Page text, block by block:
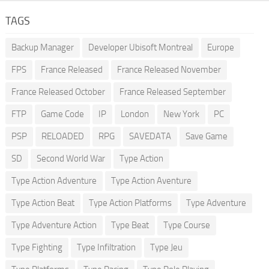
TAGS
Backup Manager Developer Ubisoft Montreal Europe
FPS France Released France Released November
France Released October France Released September
FTP Game Code IP London New York PC
PSP RELOADED RPG SAVEDATA Save Game
SD Second World War Type Action
Type Action Adventure Type Action Aventure
Type Action Beat Type Action Platforms Type Adventure
Type Adventure Action Type Beat Type Course
Type Fighting Type Infiltration Type Jeu